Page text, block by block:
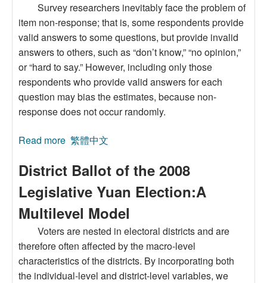
Survey researchers inevitably face the problem of
item non-response; that is, some respondents provide
valid answers to some questions, but provide invalid
answers to others, such as “don’t know,” “no opinion,”
or “hard to say.” However, including only those
respondents who provide valid answers for each
question may bias the estimates, because non-
response does not occur randomly.
Read more about The Use of Selection Bias Models in Item
繁體中文
District Ballot of the 2008
Legislative Yuan Election:A
Multilevel Model
Voters are nested in electoral districts and are
therefore often affected by the macro-level
characteristics of the districts. By incorporating both
the individual-level and district-level variables, we